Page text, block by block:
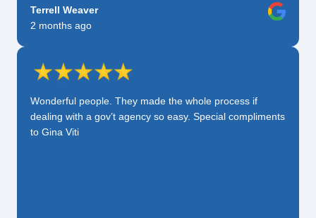
Terrell Weaver
2 months ago
Wonderful people. They made the whole process if
dealing with a gov’t agency so easy. Special compliments
to Gina Viti